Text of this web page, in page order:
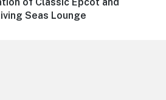
Seas Lounge